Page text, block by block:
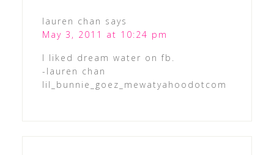
lauren chan says
May 3, 2011 at 10:24 pm
I liked dream water on fb.
-lauren chan
lil_bunnie_goez_mewatyahoodotcom